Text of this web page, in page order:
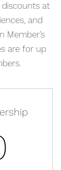
at
and
Member’s
are for up